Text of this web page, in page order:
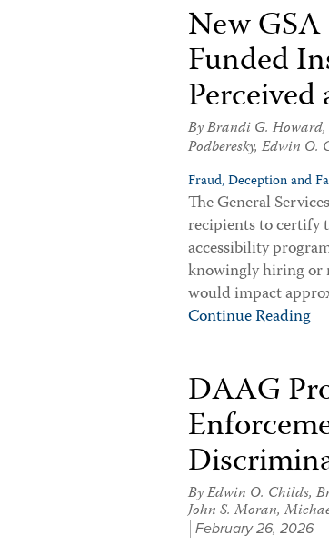
New
Funded
ByBrandi G. Howard,
Podberesky, Edwin O.
Fraud, Deception and
The General
recipients to certify
accessibility
knowingly hiring or
would impact
Continue Reading
DAAG
ByEdwin O. Childs,
John S. Moran,
February 26, 2026